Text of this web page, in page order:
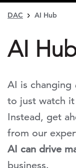
DAC AI Hub
AI
AI is changing
to just watch
Instead, get
from our
AI can drive
business.